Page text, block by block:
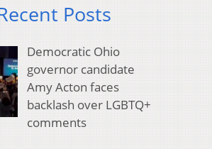
Posts
Democratic Ohio
governor candidate
Amy Acton faces
backlash over LGBTQ+
comments